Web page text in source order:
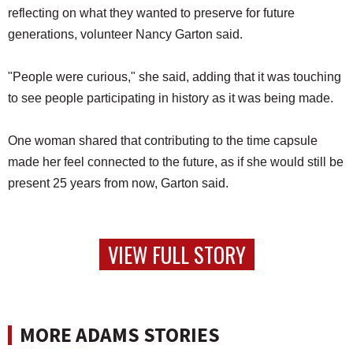
reflecting on what they wanted to preserve for future
generations, volunteer Nancy Garton said.
"People were curious," she said, adding that it was touching
to see people participating in history as it was being made.
One woman shared that contributing to the time capsule
made her feel connected to the future, as if she would still be
present 25 years from now, Garton said.
VIEW FULL STORY
MORE ADAMS STORIES